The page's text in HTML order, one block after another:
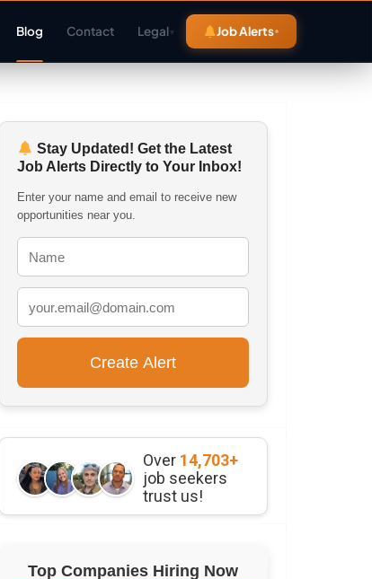
Blog Contact Legal▾ Job Alerts
Stay Updated! Get the Latest
Job Alerts Directly to Your Inbox!
Enter your name and email to receive new
opportunities near you.
Over 14,703+
job seekers
trust us!
Top Companies Hiring Now